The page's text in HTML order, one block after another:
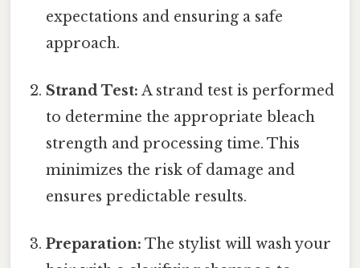
expectations and ensuring a safe
approach.
Strand Test: A strand test is performed
to determine the appropriate bleach
strength and processing time. This
minimizes the risk of damage and
ensures predictable results.
Preparation: The stylist will wash your